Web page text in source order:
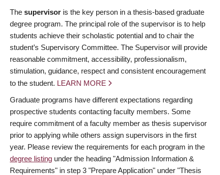
The supervisor is the key person in a thesis-based graduate
degree program. The principal role of the supervisor is to help
students achieve their scholastic potential and to chair the
student’s Supervisory Committee. The Supervisor will provide
reasonable commitment, accessibility, professionalism,
stimulation, guidance, respect and consistent encouragement
to the student. LEARN MORE
Graduate programs have different expectations regarding
prospective students contacting faculty members. Some
require commitment of a faculty member as thesis supervisor
prior to applying while others assign supervisors in the first
year. Please review the requirements for each program in the
degree listing under the heading "Admission Information &
Requirements" in step 3 "Prepare Application" under "Thesis